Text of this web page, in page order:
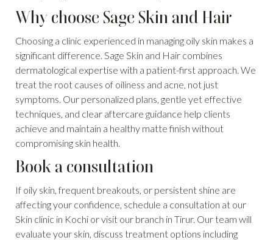
Why choose Sage Skin and Hair
Choosing a clinic experienced in managing oily skin makes a
significant difference. Sage Skin and Hair combines
dermatological expertise with a patient-first approach. We
treat the root causes of oiliness and acne, not just
symptoms. Our personalized plans, gentle yet effective
techniques, and clear aftercare guidance help clients
achieve and maintain a healthy matte finish without
compromising skin health.
Book a consultation
If oily skin, frequent breakouts, or persistent shine are
affecting your confidence, schedule a consultation at our
Skin clinic in Kochi or visit our branch in Tirur. Our team will
evaluate your skin, discuss treatment options including